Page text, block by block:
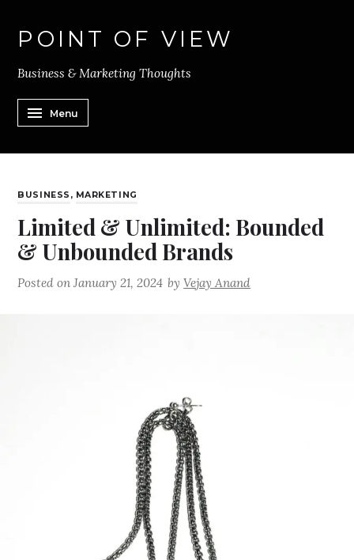
POINT OF VIEW
Business & Marketing Thoughts
Menu
BUSINESS , MARKETING
Limited & Unlimited: Bounded
& Unbounded Brands
Posted onJanuary 21, 2024 byVejay Anand